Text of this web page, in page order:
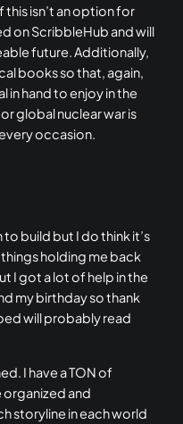
isn’t an option for
on ScribbleHub and will
future. Additionally,
books so that, again,
in hand to enjoy in the
global nuclear war is
occasion.
to build but I do think it’s
holding me back
I got a lot of help in the
my birthday so thank
will probably read
I have a TON of
and
storyline in each world